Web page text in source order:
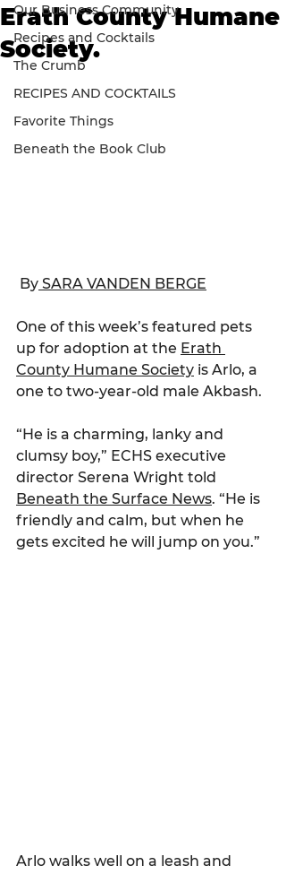
Our Business Community
Recipes and Cocktails
The Crumb
RECIPES AND COCKTAILS
Favorite Things
Beneath the Book Club
Erath County Humane
Society.
By SARA VANDEN BERGE
One of this week’s featured pets
up for adoption at the Erath
County Humane Society is Arlo, a
one to two-year-old male Akbash.
“He is a charming, lanky and
clumsy boy,” ECHS executive
director Serena Wright told
Beneath the Surface News. “He is
friendly and calm, but when he
gets excited he will jump on you.”
Arlo walks well on a leash and